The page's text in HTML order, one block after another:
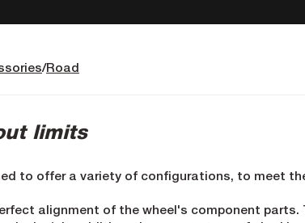
Road
limits
to offer a variety of configurations, to meet
alignment of the wheel's component